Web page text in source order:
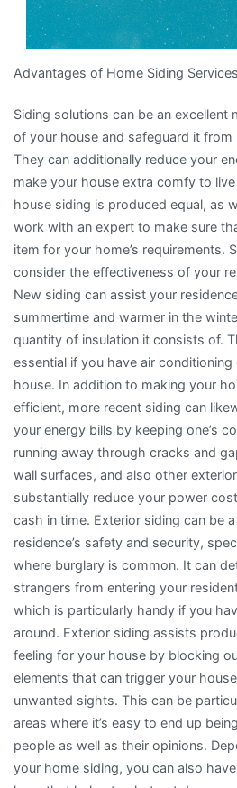
Advantages of Home Siding Services
Siding solutions can be an excellent
of your house and safeguard it
They can additionally reduce your
make your house extra comfy to
house siding is produced equal, as
work with an expert to make sure
item for your home’s requirements.
consider the effectiveness of your
New siding can assist your
summertime and warmer in the
quantity of insulation it consists of.
essential if you have air
house. In addition to making your
efficient, more recent siding can
your energy bills by keeping one’s
running away through cracks and
wall surfaces, and also other
substantially reduce your power
cash in time. Exterior siding can be
residence’s safety and security,
where burglary is common. It can
strangers from entering your
which is particularly handy if you
around. Exterior siding assists
feeling for your house by blocking
elements that can trigger your
unwanted sights. This can be
areas where it’s easy to end up
people as well as their opinions.
your home siding, you can also